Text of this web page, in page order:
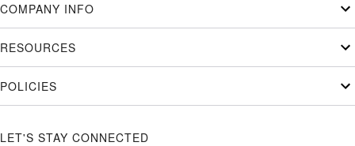
COMPANY INFO
RESOURCES
POLICIES
LET'S STAY CONNECTED